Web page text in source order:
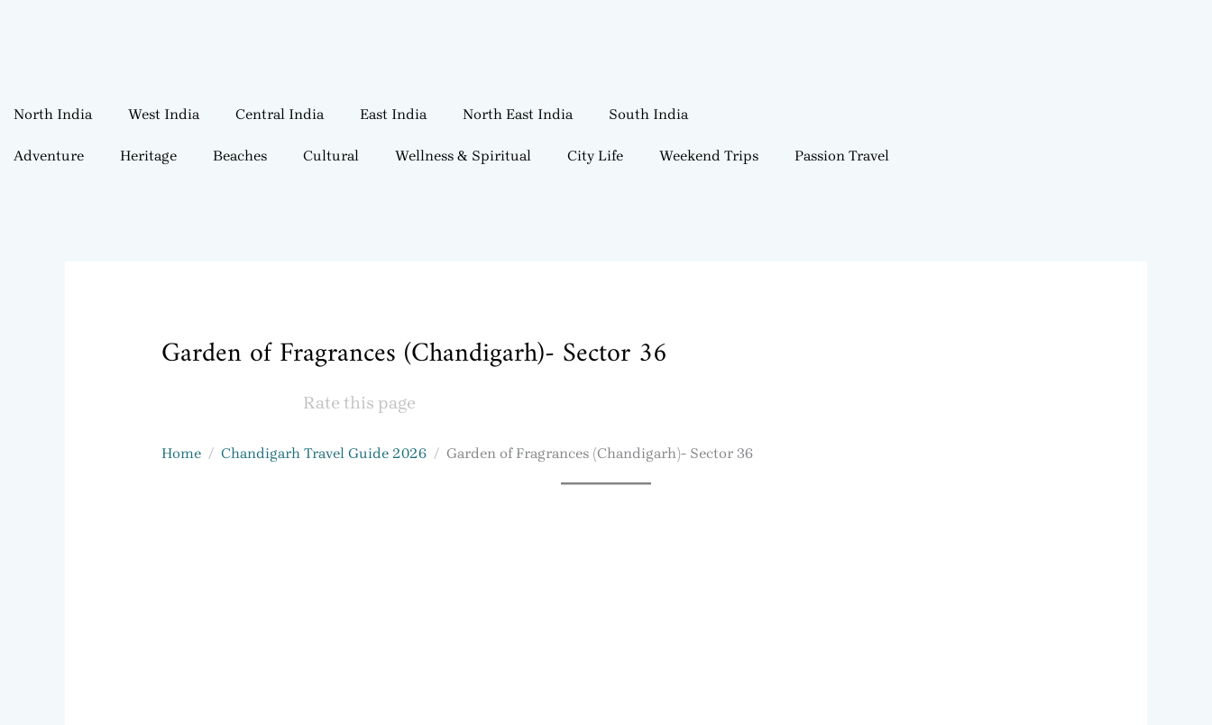
North India West India Central India East India North East India South India
Adventure Heritage Beaches Cultural Wellness & Spiritual City Life Weekend Trips Passion Travel
Garden of Fragrances (Chandigarh)- Sector 36
Rate this page
Home Chandigarh Travel Guide 2026 Garden of Fragrances (Chandigarh)- Sector 36